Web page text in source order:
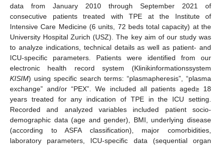
data from January 2010 through September 2021 of
consecutive patients treated with TPE at the Institute of
Intensive Care Medicine (6 units, 72 beds total capacity) at the
University Hospital Zurich (USZ). The key aim of our study was
to analyze indications, technical details as well as patient- and
ICU-specific parameters. Patients were identified from our
electronic health record system (Klinikinformationssystem
KISIM) using specific search terms: “plasmapheresis”, “plasma
exchange” and/or “PEX”. We included all patients aged≥ 18
years treated for any indication of TPE in the ICU setting.
Recorded and analyzed variables included patient socio-
demographic data (age and gender), BMI, underlying disease
(according to ASFA classification), major comorbidities,
laboratory parameters, ICU-specific data (sequential organ